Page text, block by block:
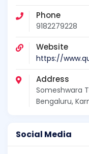
Phone
9182279228
Website
https://
Address
Someshwara
Bengaluru,
Social Media